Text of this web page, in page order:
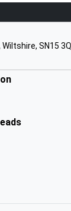
Primary
SN15